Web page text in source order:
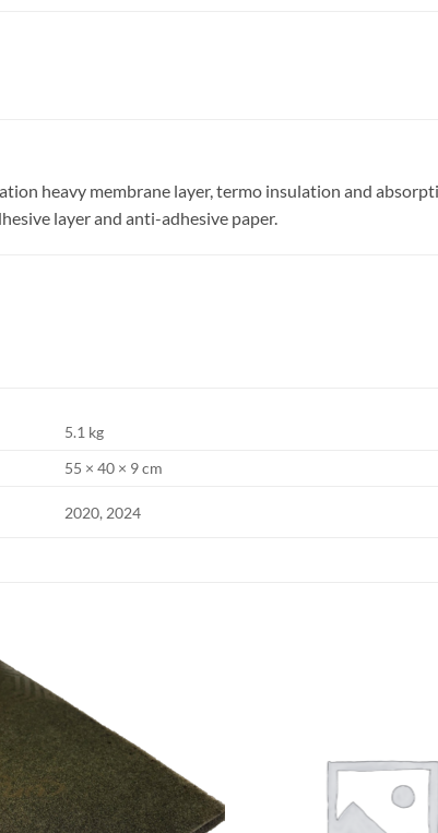
heavy membrane layer, termo insulation and
layer and anti-adhesive paper.
5.1 kg
55 × 40 × 9 cm
2020, 2024